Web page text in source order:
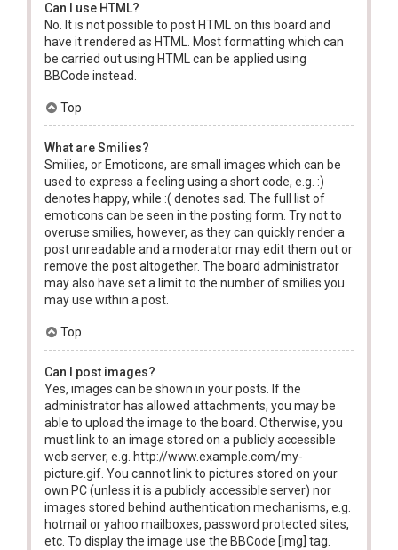
Can I use HTML?
No. It is not possible to post HTML on this board and
have it rendered as HTML. Most formatting which can
be carried out using HTML can be applied using
BBCode instead.
Top
What are Smilies?
Smilies, or Emoticons, are small images which can be
used to express a feeling using a short code, e.g. :)
denotes happy, while :( denotes sad. The full list of
emoticons can be seen in the posting form. Try not to
overuse smilies, however, as they can quickly render a
post unreadable and a moderator may edit them out or
remove the post altogether. The board administrator
may also have set a limit to the number of smilies you
may use within a post.
Top
Can I post images?
Yes, images can be shown in your posts. If the
administrator has allowed attachments, you may be
able to upload the image to the board. Otherwise, you
must link to an image stored on a publicly accessible
web server, e.g. http://www.example.com/my-
picture.gif. You cannot link to pictures stored on your
own PC (unless it is a publicly accessible server) nor
images stored behind authentication mechanisms, e.g.
hotmail or yahoo mailboxes, password protected sites,
etc. To display the image use the BBCode [img] tag.